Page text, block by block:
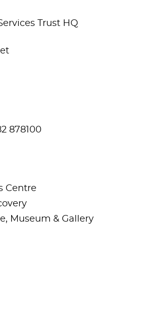
Trust HQ
878100
Centre
Museum & Gallery